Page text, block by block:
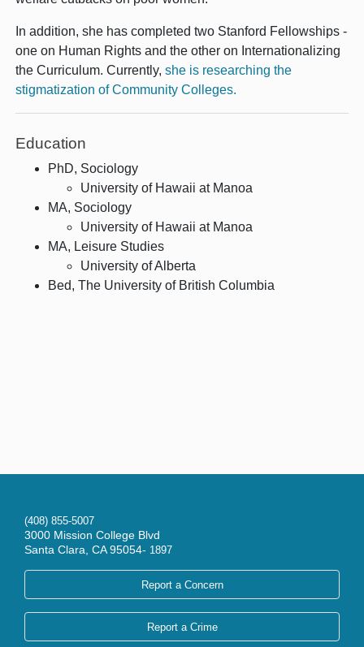
In addition, she has completed two Stanford Fellowships -
one on Human Rights and the other on Internationalizing
the Curriculum. Currently, she is researching the
stigmatization of Community Colleges.
Education
PhD, Sociology
University of Hawaii at Manoa
MA, Sociology
University of Hawaii at Manoa
MA, Leisure Studies
University of Alberta
Bed, The University of British Columbia
(408) 855-5007
3000 Mission College Blvd
Santa Clara, CA 95054- 1897
Report a Concern
Report a Crime